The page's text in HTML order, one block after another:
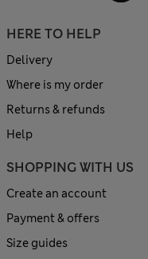
HERE TO HELP
Delivery
Where is my order
Returns & refunds
Help
SHOPPING WITH US
Create an account
Payment & offers
Size guides